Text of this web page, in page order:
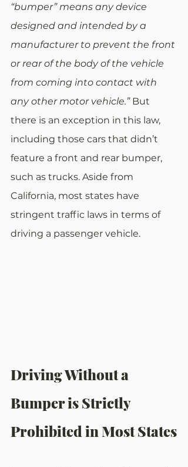
“bumper” means any device
designed and intended by a
manufacturer to prevent the front
or rear of the body of the vehicle
from coming into contact with
any other motor vehicle.” But
there is an exception in this law,
including those cars that didn’t
feature a front and rear bumper,
such as trucks. Aside from
California, most states have
stringent traffic laws in terms of
driving a passenger vehicle.
Driving Without a
Bumper is Strictly
Prohibited in Most States